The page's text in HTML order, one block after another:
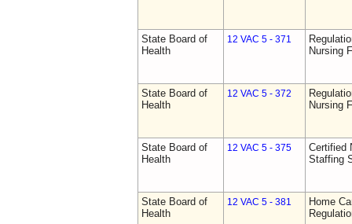
State Board of
Health
12 VAC 5 - 371
Nursing
State Board of
Health
12 VAC 5 - 372
Nursing
State Board of
Health
12 VAC 5 - 375
Certified
Staffing
State Board of
Health
12 VAC 5 - 381
Home